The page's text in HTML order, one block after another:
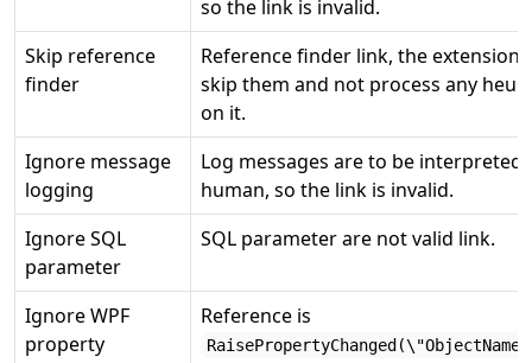
so the link is invalid.
Skip reference
finder
Reference finder link, the extension
skip them and not process any
on it.
Ignore message
logging
Log messages are to be interpreted
human, so the link is invalid.
Ignore SQL
parameter
SQL parameter are not valid link.
Ignore WPF
property
Reference is